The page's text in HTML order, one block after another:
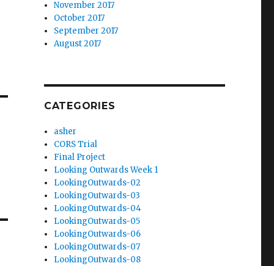
November 2017
October 2017
September 2017
August 2017
CATEGORIES
asher
CORS Trial
Final Project
Looking Outwards Week 1
LookingOutwards-02
LookingOutwards-03
LookingOutwards-04
LookingOutwards-05
LookingOutwards-06
LookingOutwards-07
LookingOutwards-08